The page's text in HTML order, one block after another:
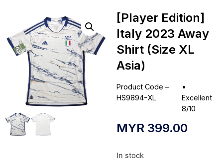
[Player Edition]
Italy 2023 Away
Shirt (Size XL
Asia)
Product Code –
HS9894-XL
•
Excellent
8/10
MYR 399.00
In stock